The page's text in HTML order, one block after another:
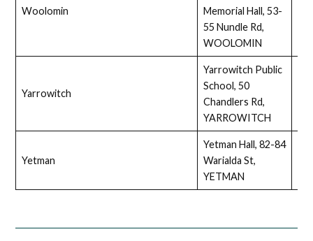
Woolomin
Memorial Hall, 53-
55 Nundle Rd,
WOOLOMIN
Yarrowitch
Yarrowitch Public
School, 50
Chandlers Rd,
YARROWITCH
Yetman
Yetman Hall, 82-84
Warialda St,
YETMAN